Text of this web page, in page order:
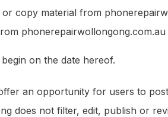
copy material from
phonerepairwollongong.com.au
on the date hereof.
an opportunity for users to
does not filter, edit, publish or